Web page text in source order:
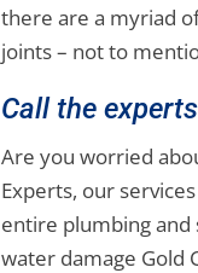
there are a myriad
joints – not to
Call the
Are you worried
Experts, our
entire plumbing and
water damage Gold